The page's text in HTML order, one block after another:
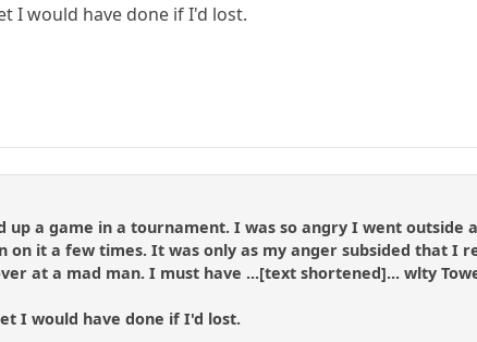
I would have done if I'd lost.
up a game in a tournament. I was so angry I went outside
it a few times. It was only as my anger subsided that I
at a mad man. I must have ...[text shortened]... wlty
I would have done if I'd lost.